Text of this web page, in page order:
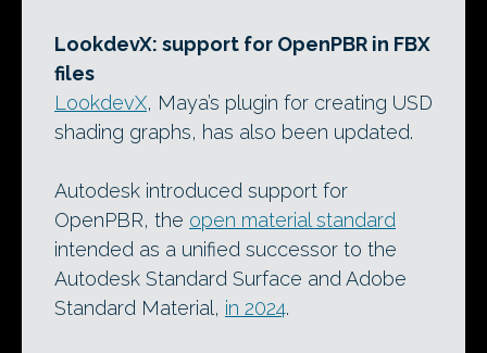
LookdevX: support for OpenPBR in FBX
files
LookdevX, Maya’s plugin for creating USD
shading graphs, has also been updated.
Autodesk introduced support for
OpenPBR, the open material standard
intended as a unified successor to the
Autodesk Standard Surface and Adobe
Standard Material, in 2024.